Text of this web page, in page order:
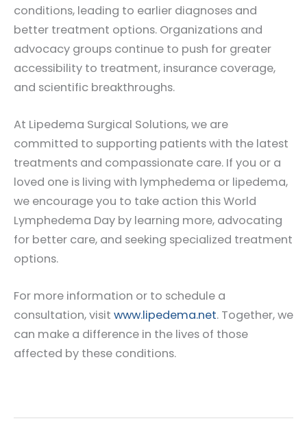
conditions, leading to earlier diagnoses and
better treatment options. Organizations and
advocacy groups continue to push for greater
accessibility to treatment, insurance coverage,
and scientific breakthroughs.
At Lipedema Surgical Solutions, we are
committed to supporting patients with the latest
treatments and compassionate care. If you or a
loved one is living with lymphedema or lipedema,
we encourage you to take action this World
Lymphedema Day by learning more, advocating
for better care, and seeking specialized treatment
options.
For more information or to schedule a
consultation, visit www.lipedema.net. Together, we
can make a difference in the lives of those
affected by these conditions.